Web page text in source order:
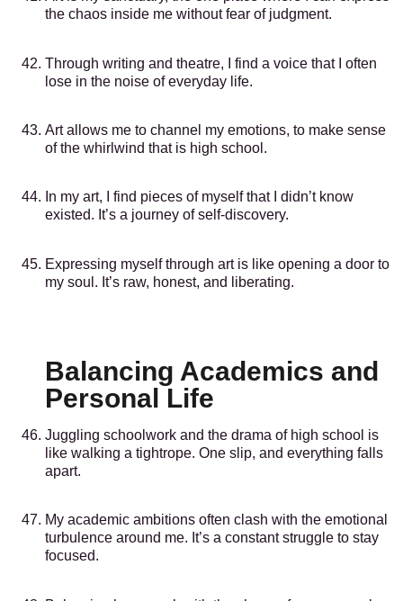
the chaos inside me without fear of judgment.
Through writing and theatre, I find a voice that I often
lose in the noise of everyday life.
Art allows me to channel my emotions, to make sense
of the whirlwind that is high school.
In my art, I find pieces of myself that I didn’t know
existed. It’s a journey of self-discovery.
Expressing myself through art is like opening a door to
my soul. It’s raw, honest, and liberating.
Balancing Academics and
Personal Life
Juggling schoolwork and the drama of high school is
like walking a tightrope. One slip, and everything falls
apart.
My academic ambitions often clash with the emotional
turbulence around me. It’s a constant struggle to stay
focused.